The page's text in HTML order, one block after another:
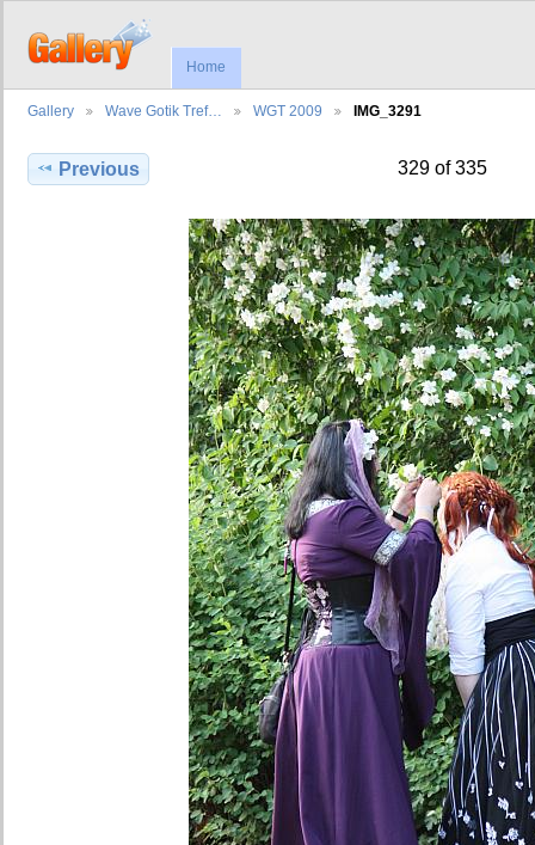
Home
Gallery Wave Gotik Tref… WGT 2009 IMG_3291
Previous 329 of 335